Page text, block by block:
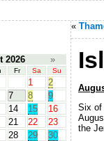
2026 »
Fr Sa Su
1
2
7 8
9
14 15
16
21 22
23
28 29
30
«
Six of
the